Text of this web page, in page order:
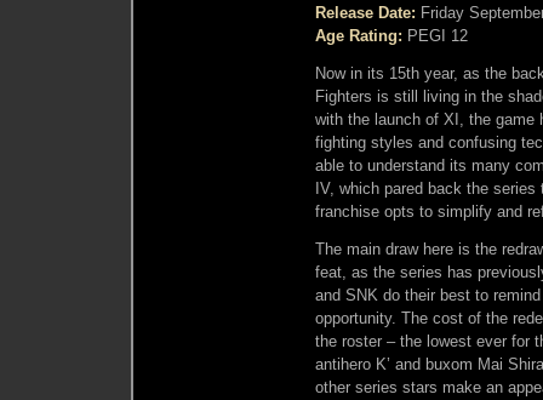
Release Date: Friday
Age Rating: PEGI 12
Now in its 15th year, as the
Fighters is still living in the
with the launch of XI, the game
fighting styles and confusing
able to understand its many
IV, which pared back the
franchise opts to simplify and
The main draw here is the
feat, as the series has
and SNK do their best to
opportunity. The cost of the
the roster – the lowest ever for
antihero K’ and buxom Mai
other series stars make an